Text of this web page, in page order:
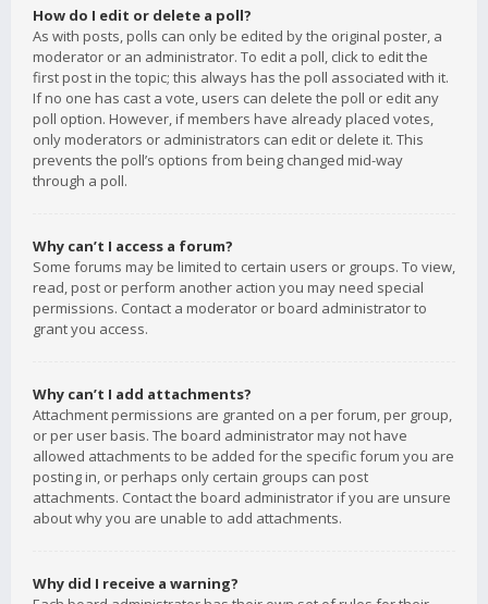
How do I edit or delete a poll?
As with posts, polls can only be edited by the original poster, a
moderator or an administrator. To edit a poll, click to edit the
first post in the topic; this always has the poll associated with it.
If no one has cast a vote, users can delete the poll or edit any
poll option. However, if members have already placed votes,
only moderators or administrators can edit or delete it. This
prevents the poll’s options from being changed mid-way
through a poll.
Why can’t I access a forum?
Some forums may be limited to certain users or groups. To view,
read, post or perform another action you may need special
permissions. Contact a moderator or board administrator to
grant you access.
Why can’t I add attachments?
Attachment permissions are granted on a per forum, per group,
or per user basis. The board administrator may not have
allowed attachments to be added for the specific forum you are
posting in, or perhaps only certain groups can post
attachments. Contact the board administrator if you are unsure
about why you are unable to add attachments.
Why did I receive a warning?